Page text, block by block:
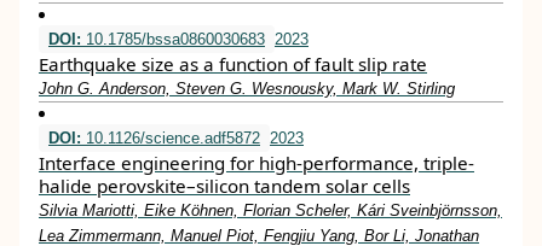
DOI: 10.1785/bssa0860030683 2023
Earthquake size as a function of fault slip rate
John G. Anderson, Steven G. Wesnousky, Mark W. Stirling
DOI: 10.1126/science.adf5872 2023
Interface engineering for high-performance, triple-
halide perovskite–silicon tandem solar cells
Silvia Mariotti, Eike Köhnen, Florian Scheler, Kári Sveinbjörnsson,
Lea Zimmermann, Manuel Piot, Fengjiu Yang, Bor Li, Jonathan